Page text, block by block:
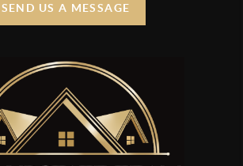
SEND US A MESSAGE